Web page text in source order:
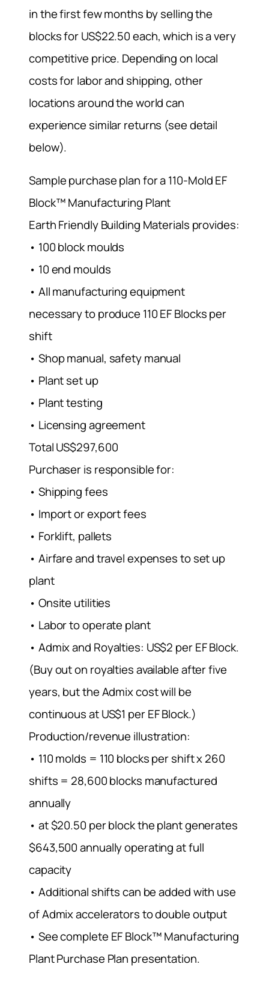
in the first few months by selling the
blocks for US$22.50 each, which is a very
competitive price. Depending on local
costs for labor and shipping, other
locations around the world can
experience similar returns (see detail
below).
Sample purchase plan for a 110-Mold EF
Block™ Manufacturing Plant
Earth Friendly Building Materials provides:
• 100 block moulds
• 10 end moulds
• All manufacturing equipment
necessary to produce 110 EF Blocks per
shift
• Shop manual, safety manual
• Plant set up
• Plant testing
• Licensing agreement
Total US$297,600
Purchaser is responsible for:
• Shipping fees
• Import or export fees
• Forklift, pallets
• Airfare and travel expenses to set up
plant
• Onsite utilities
• Labor to operate plant
• Admix and Royalties: US$2 per EF Block.
(Buy out on royalties available after five
years, but the Admix cost will be
continuous at US$1 per EF Block.)
Production/revenue illustration:
• 110 molds = 110 blocks per shift x 260
shifts = 28,600 blocks manufactured
annually
• at $20.50 per block the plant generates
$643,500 annually operating at full
capacity
• Additional shifts can be added with use
of Admix accelerators to double output
• See complete EF Block™ Manufacturing
Plant Purchase Plan presentation.